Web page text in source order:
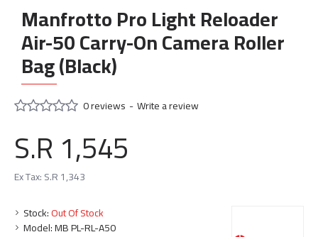
Manfrotto Pro Light Reloader
Air-50 Carry-On Camera Roller
Bag (Black)
Stock:Out Of Stock
Model:MB PL-RL-A50
0 reviews -Write a review
S.R 1,545
Ex Tax: S.R 1,343